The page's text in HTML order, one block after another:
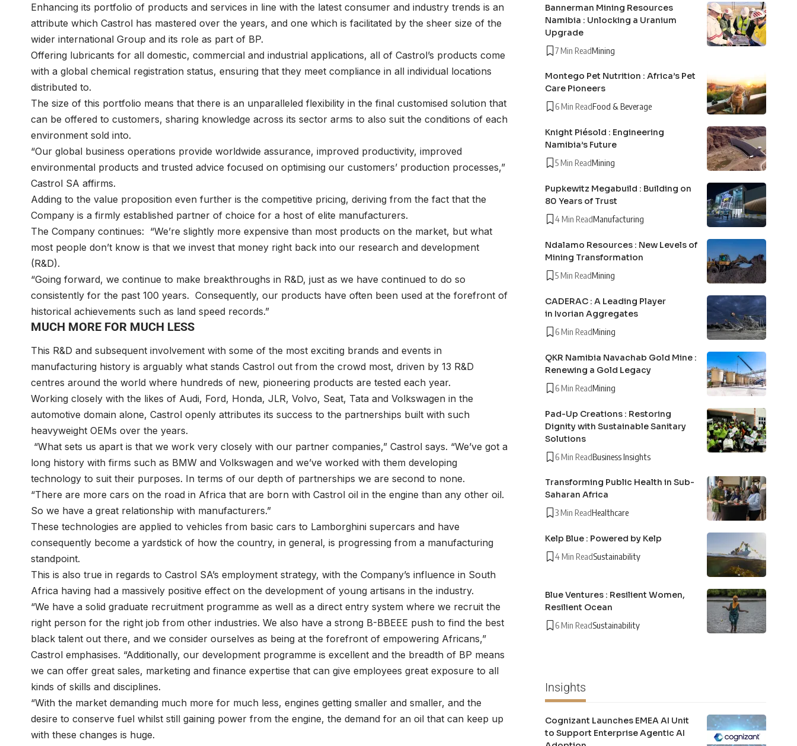
Enhancing its portfolio of products and services in line with the latest consumer and industry trends is an
attribute which Castrol has mastered over the years, and one which is facilitated by the sheer size of the
wider international Group and its role as part of BP.
Offering lubricants for all domestic, commercial and industrial applications, all of Castrol’s products come
with a global chemical registration status, ensuring that they meet compliance in all individual locations
distributed to.
The size of this portfolio means that there is an unparalleled flexibility in the final customised solution that
can be offered to customers, sharing knowledge across its sector arms to also suit the conditions of each
environment sold into.
“Our global business operations provide worldwide assurance, improved productivity, improved
environmental products and trusted advice focused on optimising our customers’ production processes,”
Castrol SA affirms.
Adding to the value proposition even further is the competitive pricing, deriving from the fact that the
Company is a firmly established partner of choice for a host of elite manufacturers.
The Company continues: “We’re slightly more expensive than most products on the market, but what
most people don’t know is that we invest that money right back into our research and development
(R&D).
“Going forward, we continue to make breakthroughs in R&D, just as we have continued to do so
consistently for the past 100 years. Consequently, our products have often been used at the forefront of
historical achievements such as land speed records.”
MUCH MORE FOR MUCH LESS
This R&D and subsequent involvement with some of the most exciting brands and events in
manufacturing history is arguably what stands Castrol out from the crowd most, driven by 13 R&D
centres around the world where hundreds of new, pioneering products are tested each year.
Working closely with the likes of Audi, Ford, Honda, JLR, Volvo, Seat, Tata and Volkswagen in the
automotive domain alone, Castrol openly attributes its success to the partnerships built with such
heavyweight OEMs over the years.
“What sets us apart is that we work very closely with our partner companies,” Castrol says. “We’ve got a
long history with firms such as BMW and Volkswagen and we’ve worked with them developing
technology to suit their purposes. In terms of our depth of partnerships we are second to none.
“There are more cars on the road in Africa that are born with Castrol oil in the engine than any other oil.
So we have a great relationship with manufacturers.”
These technologies are applied to vehicles from basic cars to Lamborghini supercars and have
consequently become a yardstick of how the country, in general, is progressing from a manufacturing
standpoint.
This is also true in regards to Castrol SA’s employment strategy, with the Company’s influence in South
Africa having had a massively positive effect on the development of young artisans in the industry.
“We have a solid graduate recruitment programme as well as a direct entry system where we recruit the
right person for the right job from other industries. We also have a strong B-BBEEE push to find the best
black talent out there, and we consider ourselves as being at the forefront of empowering Africans,”
Castrol emphasises. “Additionally, our development programme is excellent and the breadth of BP means
we can offer great sales, marketing and finance expertise that can give employees great exposure to all
kinds of skills and disciplines.
“With the market demanding much more for much less, engines getting smaller and smaller, and the
desire to conserve fuel whilst still gaining power from the engine, the demand for an oil that can keep up
with these changes is huge.
Bannerman Mining Resources
Namibia : Unlocking a Uranium
Upgrade
7 Min ReadMining
Montego Pet Nutrition : Africa’s Pet
Care Pioneers
6 Min ReadFood & Beverage
Knight Piésold : Engineering
Namibia’s Future
5 Min ReadMining
Pupkewitz Megabuild : Building on
80 Years of Trust
4 Min ReadManufacturing
Ndalamo Resources : New Levels of
Mining Transformation
5 Min ReadMining
CADERAC : A Leading Player
in Ivorian Aggregates
6 Min ReadMining
QKR Namibia Navachab Gold Mine :
Renewing a Gold Legacy
6 Min ReadMining
Pad-Up Creations : Restoring
Dignity with Sustainable Sanitary
Solutions
6 Min ReadBusiness Insights
Transforming Public Health in Sub-
Saharan Africa
3 Min ReadHealthcare
Kelp Blue : Powered by Kelp
4 Min ReadSustainability
Blue Ventures : Resilient Women,
Resilient Ocean
6 Min ReadSustainability
Insights
Cognizant Launches EMEA AI Unit
to Support Enterprise Agentic AI